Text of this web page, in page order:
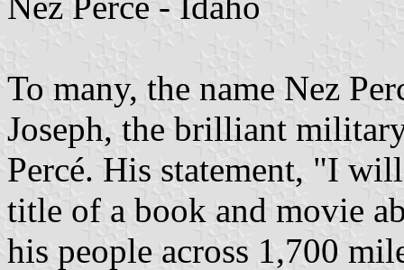
To many, the name Nez
Joseph, the brilliant
Percé. His statement, "I
title of a book and movie
his people across 1,700